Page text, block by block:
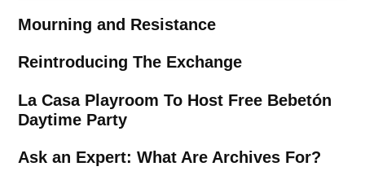
Mourning and Resistance
Reintroducing The Exchange
La Casa Playroom To Host Free Bebetón
Daytime Party
Ask an Expert: What Are Archives For?